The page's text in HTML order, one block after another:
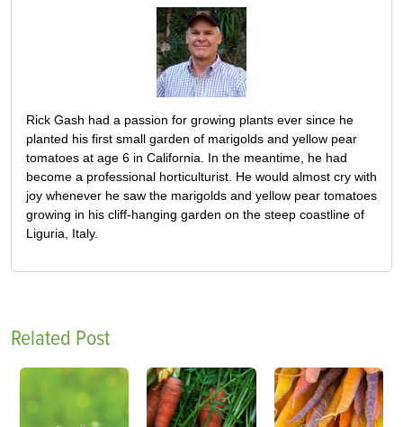
Rick Gash had a passion for growing plants ever since he
planted his first small garden of marigolds and yellow pear
tomatoes at age 6 in California. In the meantime, he had
become a professional horticulturist. He would almost cry with
joy whenever he saw the marigolds and yellow pear tomatoes
growing in his cliff-hanging garden on the steep coastline of
Liguria, Italy.
Related Post